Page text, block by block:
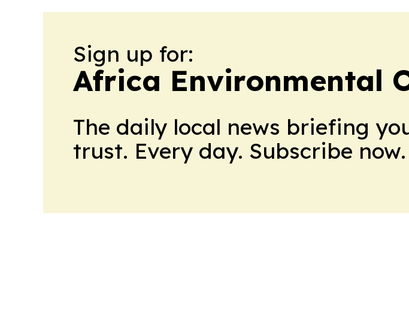
Sign up for:
Africa Environmental
The daily local news briefing
trust. Every day. Subscribe now.